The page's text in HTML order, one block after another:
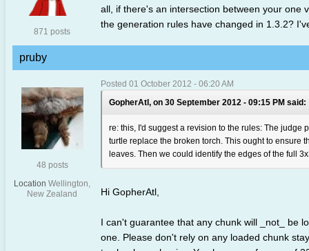
871 posts
all, if there's an intersection between your one
the generation rules have changed in 1.3.2?
pruby
48 posts
Location Wellington,
New Zealand
Posted 01 October 2012 - 06:20 AM
GopherAtl, on 30 September 2012 - 09:15 PM said:
re: this, I'd suggest a revision to the rules: The
turtle replace the broken torch. This ought to ensure
leaves. Then we could identify the edges of the full
Hi GopherAtl,
I can't guarantee that any chunk will _not_ be
one. Please don't rely on any loaded chunk